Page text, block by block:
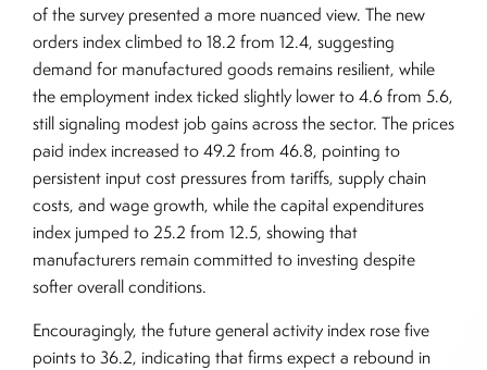
of the survey presented a more nuanced view. The new
orders index climbed to 18.2 from 12.4, suggesting
demand for manufactured goods remains resilient, while
the employment index ticked slightly lower to 4.6 from 5.6,
still signaling modest job gains across the sector. The prices
paid index increased to 49.2 from 46.8, pointing to
persistent input cost pressures from tariffs, supply chain
costs, and wage growth, while the capital expenditures
index jumped to 25.2 from 12.5, showing that
manufacturers remain committed to investing despite
softer overall conditions.
Encouragingly, the future general activity index rose five
points to 36.2, indicating that firms expect a rebound in